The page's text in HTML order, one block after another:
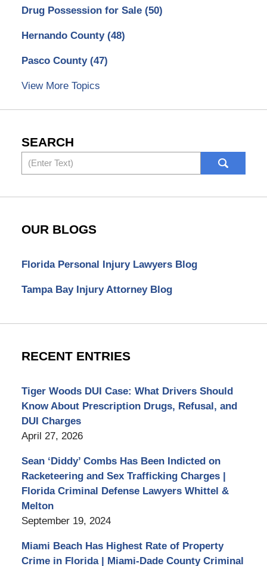
Drug Possession for Sale (50)
Hernando County (48)
Pasco County (47)
View More Topics
SEARCH
Search
OUR BLOGS
Florida Personal Injury Lawyers Blog
Tampa Bay Injury Attorney Blog
RECENT ENTRIES
Tiger Woods DUI Case: What Drivers Should
Know About Prescription Drugs, Refusal, and
DUI Charges
April 27, 2026
Sean ‘Diddy’ Combs Has Been Indicted on
Racketeering and Sex Trafficking Charges |
Florida Criminal Defense Lawyers Whittel &
Melton
September 19, 2024
Miami Beach Has Highest Rate of Property
Crime in Florida | Miami-Dade County Criminal